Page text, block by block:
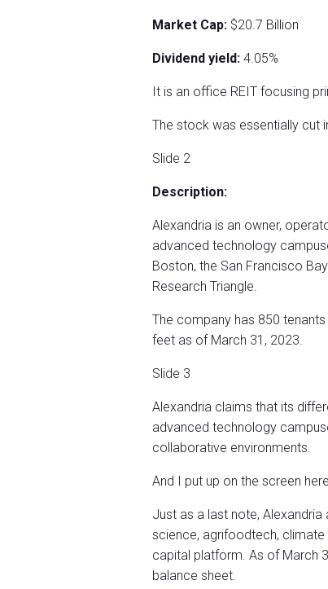
Market Cap: $20.7 Billion
Dividend yield: 4.05%
It is an office REIT focusing
The stock was essentially cut
Slide 2
Description:
Alexandria is an owner,
advanced technology
Boston, the San Francisco
Research Triangle.
The company has 850
feet as of March 31, 2023.
Slide 3
Alexandria claims that its
advanced technology
collaborative environments.
And I put up on the screen
Just as a last note,
science, agrifoodtech,
capital platform. As of March
balance sheet.